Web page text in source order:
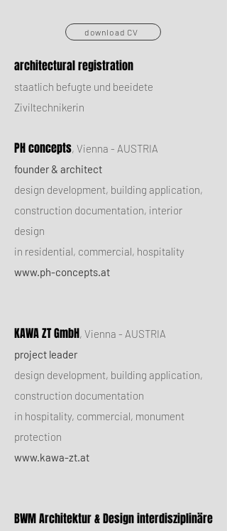
download CV
architectural registration
staatlich befugte und beeidete
Ziviltechnikerin
PH concepts, Vienna - AUSTRIA
founder & architect
design development, building application,
construction documentation, interior
design
in residential, commercial, hospitality
www.ph-concepts.at
KAWA ZT GmbH, Vienna - AUSTRIA
project leader
design development, building application,
construction documentation
in hospitality, commercial, monument
protection
www.kawa-zt.at
BWM Architektur & Design interdisziplinäre